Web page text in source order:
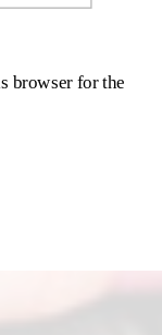
browser for the